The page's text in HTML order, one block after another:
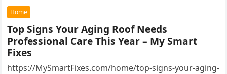
Home
Top Signs Your Aging Roof Needs
Professional Care This Year – My Smart
Fixes
https://MySmartFixes.com/home/top-signs-your-aging-